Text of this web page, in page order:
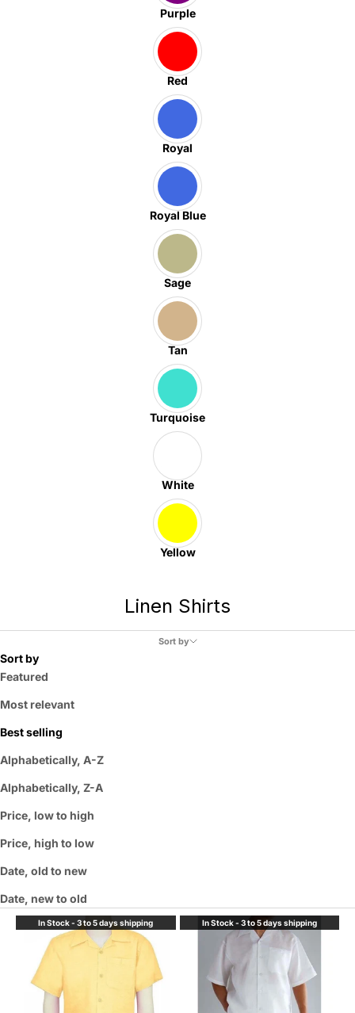
Purple
Red
Royal
Royal Blue
Sage
Tan
Turquoise
White
Yellow
Linen Shirts
Sort by
Sort by
Featured
Most relevant
Best selling
Alphabetically, A-Z
Alphabetically, Z-A
Price, low to high
Price, high to low
Date, old to new
Date, new to old
In Stock - 3 to 5 days shipping In Stock - 3 to 5 days shipping